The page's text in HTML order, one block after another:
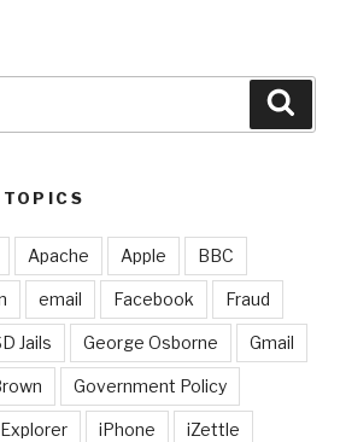
Apache Apple BBC
email Facebook Fraud
Jails George Osborne Gmail
Government Policy
iPhone iZettle